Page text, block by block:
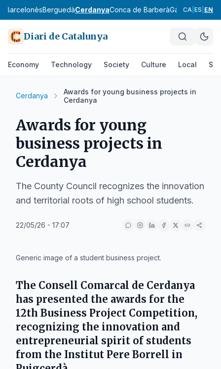
BarcelonèsBerguedàCerdanyaConca de BarberàGarrafGarrigues
CA ES EN
Diari de Catalunya
Economy Technology Society Culture Local
Cerdanya
Awards for young business projects in
Cerdanya
Awards for young
business projects in
Cerdanya
The County Council recognizes the innovation
and territorial roots of high school students.
22/05/26 - 17:07
Generic image of a student business project.
The Consell Comarcal de Cerdanya
has presented the awards for the
12th Business Project Competition,
recognizing the innovation and
entrepreneurial spirit of students
from the Institut Pere Borrell in